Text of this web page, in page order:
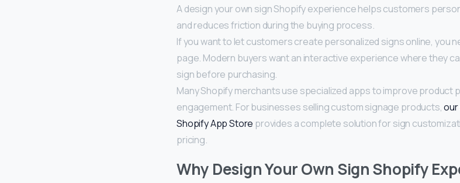
A design your own sign Shopify experience helps customers
and reduces friction during the buying process.
If you want to let customers create personalized signs online, you
page. Modern buyers want an interactive experience where they
sign before purchasing.
Many Shopify merchants use specialized apps to improve product
engagement. For businesses selling custom signage products,our
Shopify App Store provides a complete solution for sign
pricing.
Why Design Your Own Sign Shopify